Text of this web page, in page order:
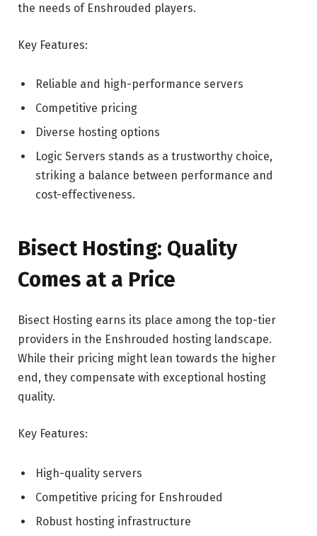
the needs of Enshrouded players.
Key Features:
Reliable and high-performance servers
Competitive pricing
Diverse hosting options
Logic Servers stands as a trustworthy choice,
striking a balance between performance and
cost-effectiveness.
Bisect Hosting: Quality
Comes at a Price
Bisect Hosting earns its place among the top-tier
providers in the Enshrouded hosting landscape.
While their pricing might lean towards the higher
end, they compensate with exceptional hosting
quality.
Key Features:
High-quality servers
Competitive pricing for Enshrouded
Robust hosting infrastructure